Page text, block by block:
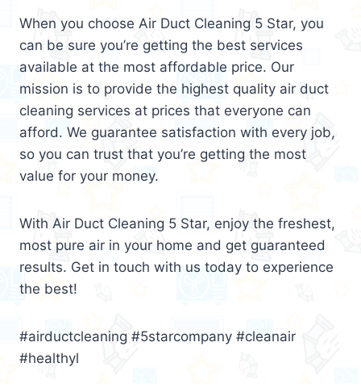
When you choose Air Duct Cleaning 5 Star, you
can be sure you’re getting the best services
available at the most affordable price. Our
mission is to provide the highest quality air duct
cleaning services at prices that everyone can
afford. We guarantee satisfaction with every job,
so you can trust that you’re getting the most
value for your money.
With Air Duct Cleaning 5 Star, enjoy the freshest,
most pure air in your home and get guaranteed
results. Get in touch with us today to experience
the best!
#airductcleaning #5starcompany #cleanair
#healthyl